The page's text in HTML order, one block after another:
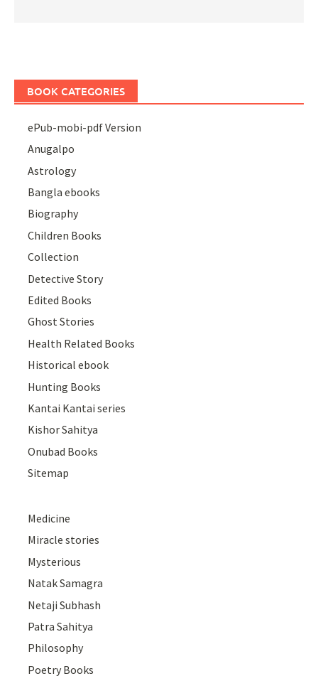
BOOK CATEGORIES
ePub-mobi-pdf Version
Anugalpo
Astrology
Bangla ebooks
Biography
Children Books
Collection
Detective Story
Edited Books
Ghost Stories
Health Related Books
Historical ebook
Hunting Books
Kantai Kantai series
Kishor Sahitya
Onubad Books
Sitemap
Medicine
Miracle stories
Mysterious
Natak Samagra
Netaji Subhash
Patra Sahitya
Philosophy
Poetry Books